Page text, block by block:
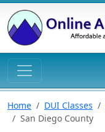
Home DUI Classes
San Diego County